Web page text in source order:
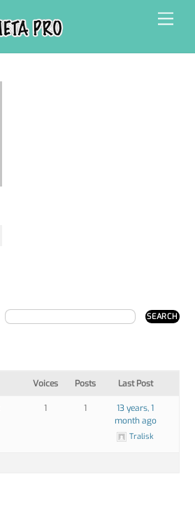
Voices Posts Last Post
1 1
13 years, 1
month ago
Tralisk